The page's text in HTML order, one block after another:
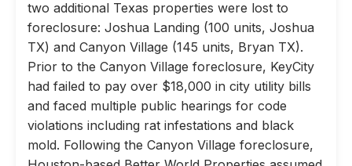
two additional Texas properties were lost to
foreclosure: Joshua Landing (100 units, Joshua
TX) and Canyon Village (145 units, Bryan TX).
Prior to the Canyon Village foreclosure, KeyCity
had failed to pay over $18,000 in city utility bills
and faced multiple public hearings for code
violations including rat infestations and black
mold. Following the Canyon Village foreclosure,